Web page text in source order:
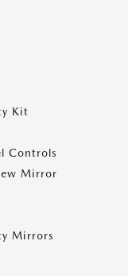
Kit
Controls
Mirror
Mirrors